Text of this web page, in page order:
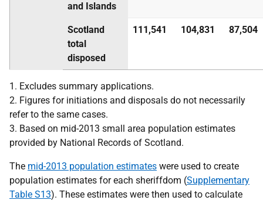
and Islands
Scotland
total
disposed
111,541 104,831 87,504
1. Excludes summary applications.
2. Figures for initiations and disposals do not necessarily
refer to the same cases.
3. Based on mid-2013 small area population estimates
provided by National Records of Scotland.
The mid-2013 population estimates were used to create
population estimates for each sheriffdom (Supplementary
Table S13). These estimates were then used to calculate